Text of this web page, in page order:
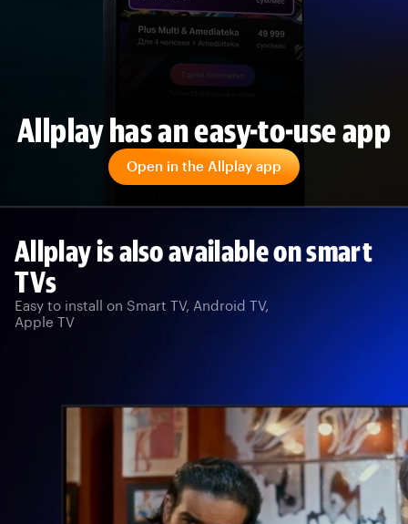
Allplay has an easy-to-use app
Open in the Allplay app
Allplay is also available on smart
TVs
Easy to install on Smart TV, Android TV,
Apple TV